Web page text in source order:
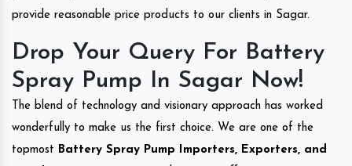
provide reasonable price products to our clients in Sagar.
Drop Your Query For Battery
Spray Pump In Sagar Now!
The blend of technology and visionary approach has worked
wonderfully to make us the first choice. We are one of the
topmost Battery Spray Pump Importers, Exporters, and